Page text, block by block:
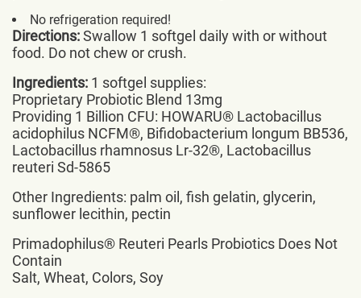
No refrigeration required!
Directions:Swallow 1 softgel daily with or without
food. Do not chew or crush.
Ingredients: 1 softgel supplies:
Proprietary Probiotic Blend 13mg
Providing 1 Billion CFU: HOWARU® Lactobacillus
acidophilus NCFM®, Bifidobacterium longum BB536,
Lactobacillus rhamnosus Lr-32®, Lactobacillus
reuteri Sd-5865
Other Ingredients: palm oil, fish gelatin, glycerin,
sunflower lecithin, pectin
Primadophilus® Reuteri Pearls Probiotics Does Not
Contain
Salt, Wheat, Colors, Soy